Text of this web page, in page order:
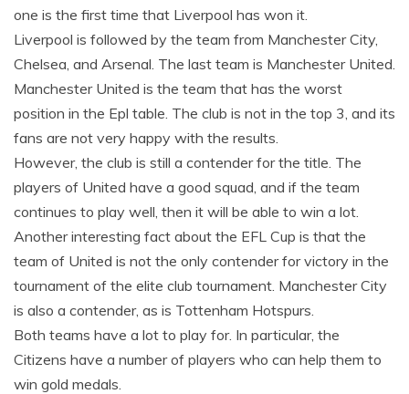
one is the first time that Liverpool has won it.
Liverpool is followed by the team from Manchester City,
Chelsea, and Arsenal. The last team is Manchester United.
Manchester United is the team that has the worst
position in the Epl table. The club is not in the top 3, and its
fans are not very happy with the results.
However, the club is still a contender for the title. The
players of United have a good squad, and if the team
continues to play well, then it will be able to win a lot.
Another interesting fact about the EFL Cup is that the
team of United is not the only contender for victory in the
tournament of the elite club tournament. Manchester City
is also a contender, as is Tottenham Hotspurs.
Both teams have a lot to play for. In particular, the
Citizens have a number of players who can help them to
win gold medals.